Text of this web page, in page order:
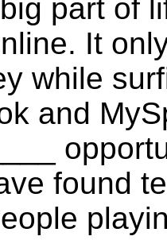
part of
It
while
and
found